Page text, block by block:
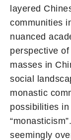
layered
communities
nuanced
perspective
masses in
social
monastic
possibilities
seemingly